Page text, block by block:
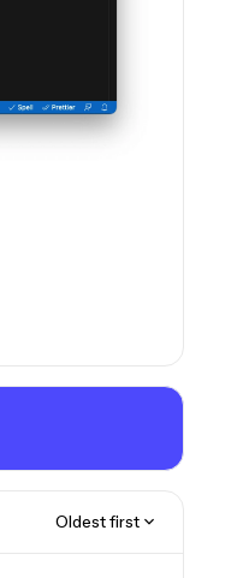
Oldest first